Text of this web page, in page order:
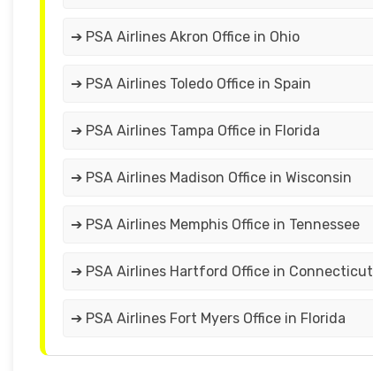
➔ PSA Airlines Akron Office in Ohio
➔ PSA Airlines Toledo Office in Spain
➔ PSA Airlines Tampa Office in Florida
➔ PSA Airlines Madison Office in Wisconsin
➔ PSA Airlines Memphis Office in Tennessee
➔ PSA Airlines Hartford Office in Connecticut
➔ PSA Airlines Fort Myers Office in Florida